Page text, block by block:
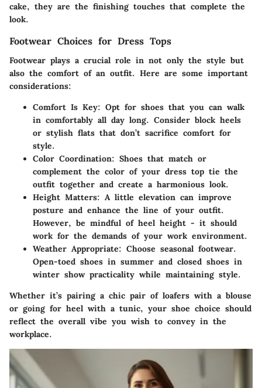
cake, they are the finishing touches that complete the
look.
Footwear Choices for Dress Tops
Footwear plays a crucial role in not only the style but
also the comfort of an outfit. Here are some important
considerations:
Comfort Is Key: Opt for shoes that you can walk
in comfortably all day long. Consider block heels
or stylish flats that don’t sacrifice comfort for
style.
Color Coordination: Shoes that match or
complement the color of your dress top tie the
outfit together and create a harmonious look.
Height Matters: A little elevation can improve
posture and enhance the line of your outfit.
However, be mindful of heel height - it should
work for the demands of your work environment.
Weather Appropriate: Choose seasonal footwear.
Open-toed shoes in summer and closed shoes in
winter show practicality while maintaining style.
Whether it’s pairing a chic pair of loafers with a blouse
or going for heel with a tunic, your shoe choice should
reflect the overall vibe you wish to convey in the
workplace.